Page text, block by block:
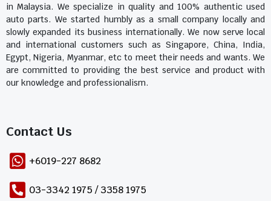
in Malaysia. We specialize in quality and 100% authentic used
auto parts. We started humbly as a small company locally and
slowly expanded its business internationally. We now serve local
and international customers such as Singapore, China, India,
Egypt, Nigeria, Myanmar, etc to meet their needs and wants. We
are committed to providing the best service and product with
our knowledge and professionalism.
Contact Us​
+6019-227 8682
03-3342 1975 / 3358 1975